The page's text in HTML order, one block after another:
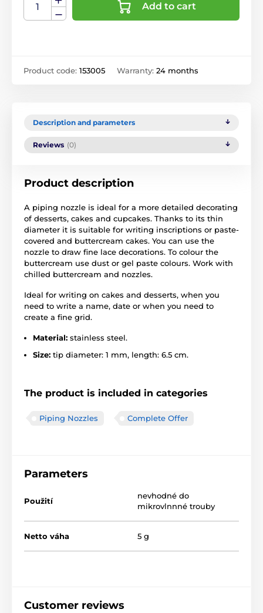
Add to cart
Product code: 153005 Warranty: 24 months
Description and parameters
Reviews (0)
Product description
A piping nozzle is ideal for a more detailed decorating
of desserts, cakes and cupcakes. Thanks to its thin
diameter it is suitable for writing inscriptions or paste-
covered and buttercream cakes. You can use the
nozzle to draw fine lace decorations. To colour the
buttercream use dust or gel paste colours. Work with
chilled buttercream and nozzles.
Ideal for writing on cakes and desserts, when you
need to write a name, date or when you need to
create a fine grid.
Material: stainless steel.
Size: tip diameter: 1 mm, length: 6.5 cm.
The product is included in categories
Piping Nozzles Complete Offer
Parameters
Použití
nevhodné do
mikrovlnnné trouby
Netto váha 5 g
Customer reviews